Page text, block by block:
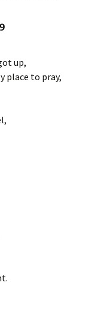
up,
place to pray,